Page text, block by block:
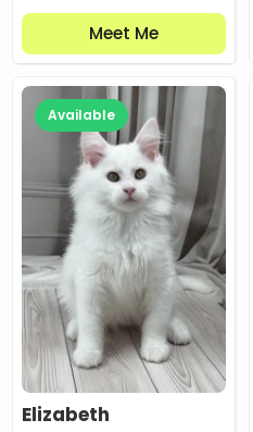
Meet Me
Available
Elizabeth